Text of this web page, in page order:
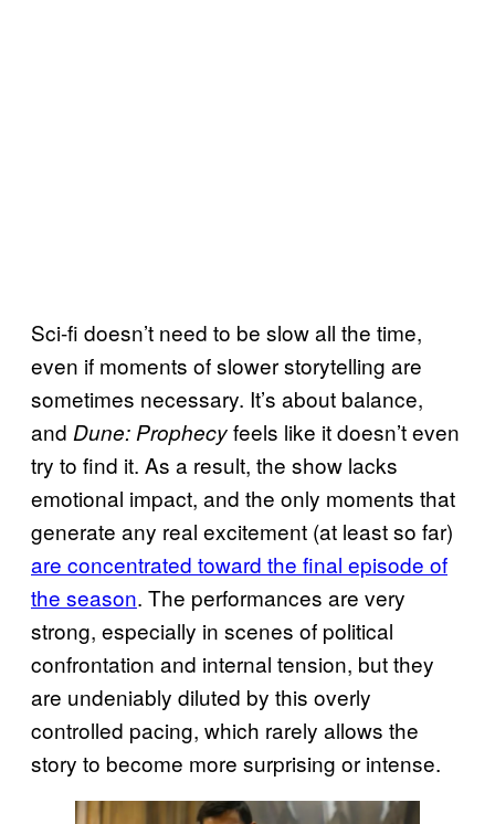
Sci-fi doesn’t need to be slow all the time,
even if moments of slower storytelling are
sometimes necessary. It’s about balance,
and Dune: Prophecyfeels like it doesn’t even
try to find it. As a result, the show lacks
emotional impact, and the only moments that
generate any real excitement (at least so far)
are concentrated toward the final episode of
the season. The performances are very
strong, especially in scenes of political
confrontation and internal tension, but they
are undeniably diluted by this overly
controlled pacing, which rarely allows the
story to become more surprising or intense.